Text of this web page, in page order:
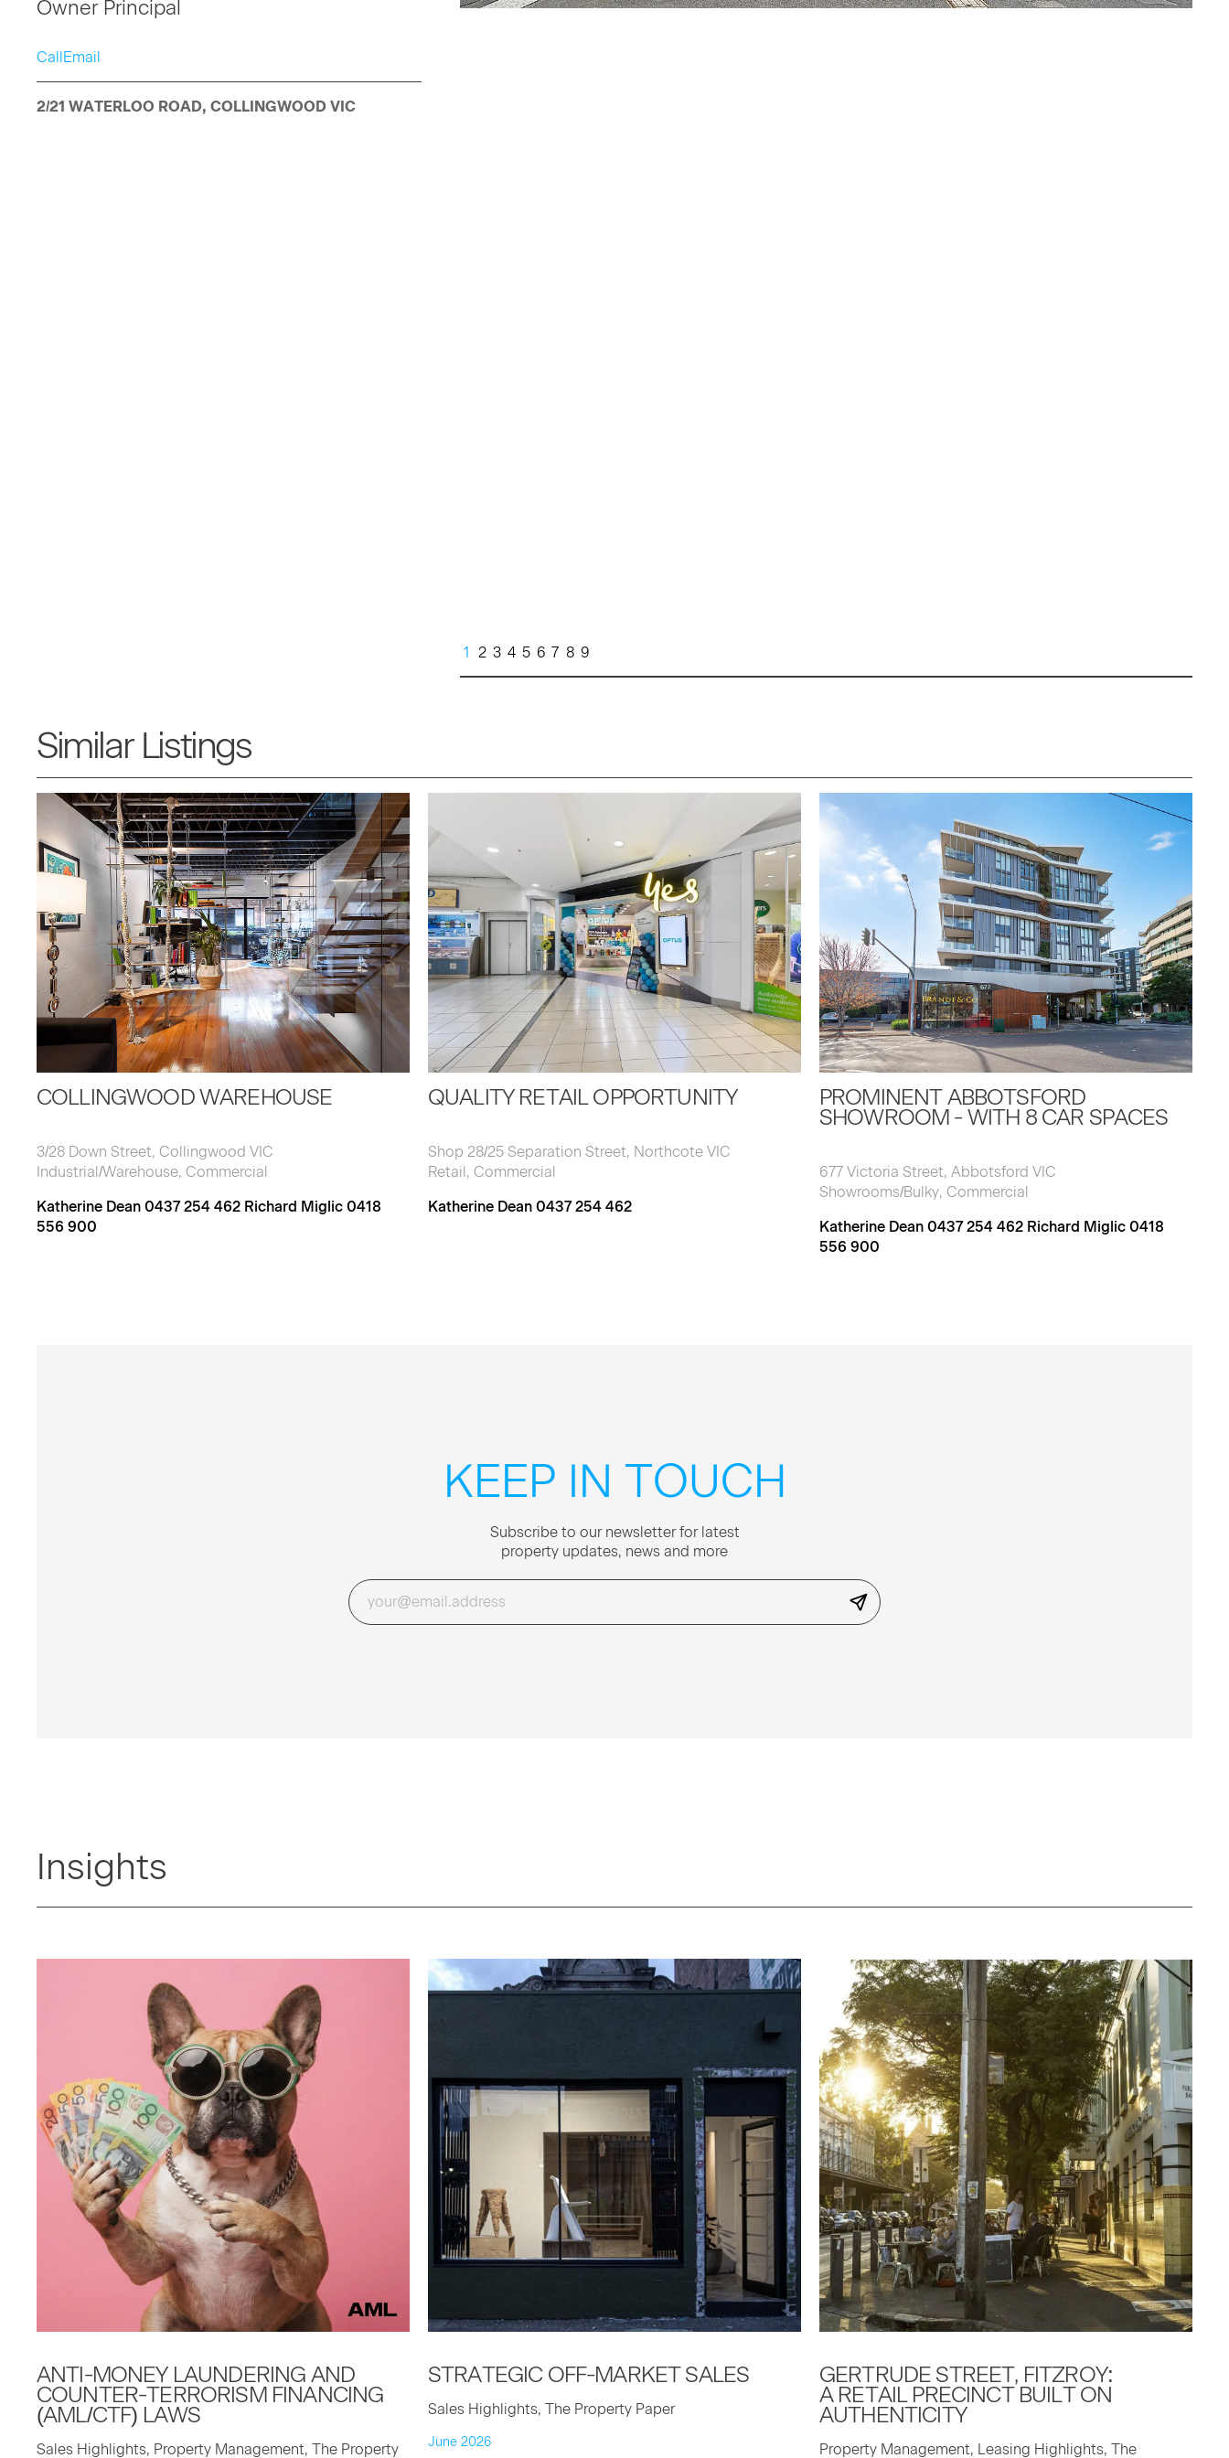
1 2 3 4 5 6 7 8 9
2/21 WATERLOO ROAD, COLLINGWOOD VIC
Owner Principal
CallEmail
Similar Listings
COLLINGWOOD WAREHOUSE
3/28 Down Street, Collingwood VIC
Industrial/Warehouse, Commercial
Katherine Dean 0437 254 462 Richard Miglic 0418
556 900
QUALITY RETAIL OPPORTUNITY
Shop 28/25 Separation Street, Northcote VIC
Retail, Commercial
Katherine Dean 0437 254 462
PROMINENT ABBOTSFORD
SHOWROOM - WITH 8 CAR SPACES
677 Victoria Street, Abbotsford VIC
Showrooms/Bulky, Commercial
Katherine Dean 0437 254 462 Richard Miglic 0418
556 900
KEEP IN TOUCH
Sub­scribe to our newslet­ter for lat­est
prop­er­ty updates, news and more
Insights
ANTI-MON­EY LAUN­DER­ING AND
COUNTER-TER­ROR­ISM FINANC­ING
(AML/CTF) LAWS
Sales Highlights, Property Management, The Property
STRATE­GIC OFF-MAR­KETSALES
Sales Highlights, The Property Paper
June 2026
GERTRUDE STREET, FITZROY:
A RETAIL PRECINCT BUILT ON
AUTHENTICITY
Property Management, Leasing Highlights, The